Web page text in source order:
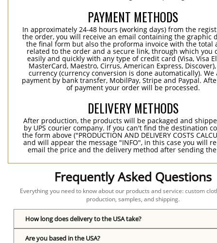
PAYMENT METHODS
In approximately 24-48 hours (working days) from the
the order, you will receive an email containing the graphic
the final form but also the proforma invoice with the total
related to the order and a secure link, through which you
easily and quickly with any type of credit card (Visa, Visa
MasterCard, Maestro, Cirrus, American Express,
currency (currency conversion is done automatically). We
payment by bank transfer, MobilPay, Stripe and Paypal.
of payment your order will be processed.
DELIVERY METHODS
After production, the products will be packaged and
by UPS courier company. If you can't find the destination
the form above ("PRODUCTION AND DELIVERY COSTS
and will appear the message "INFO", in this case you will
email the price and the delivery method after sending
Frequently Asked Questions
Everything you need to know about our products and service: custom
production, samples, and shipping.
How long does delivery to the USA take?
Are you based in the USA?